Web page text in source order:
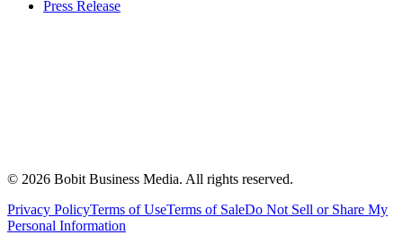
Press Release
© 2026 Bobit Business Media. All rights reserved.
Privacy PolicyTerms of UseTerms of SaleDo Not Sell or Share My
Personal Information